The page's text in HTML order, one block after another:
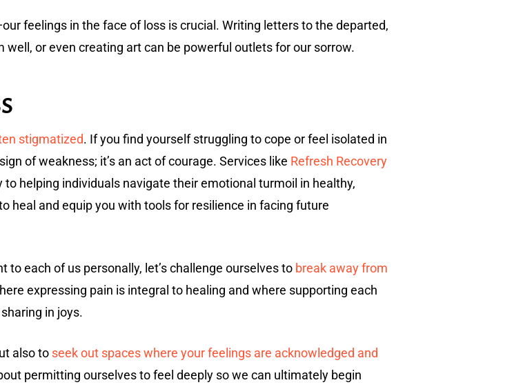
feelings in the face of loss is crucial. Writing letters to the departed,
or even creating art can be powerful outlets for our sorrow.
stigmatized. If you find yourself struggling to cope or feel isolated in
of weakness; it’s an act of courage. Services like Refresh Recovery
helping individuals navigate their emotional turmoil in healthy,
heal and equip you with tools for resilience in facing future
to each of us personally, let’s challenge ourselves to break away from
expressing pain is integral to healing and where supporting each
in joys.
also to seek out spaces where your feelings are acknowledged and
permitting ourselves to feel deeply so we can ultimately begin